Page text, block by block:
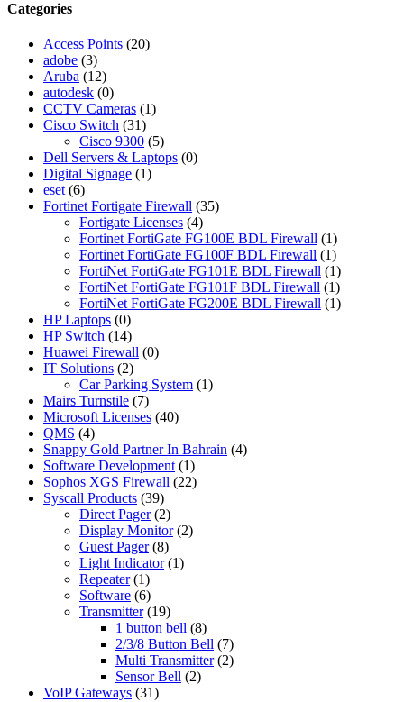
Categories
Access Points (20)
adobe (3)
Aruba (12)
autodesk (0)
CCTV Cameras (1)
Cisco Switch (31)
Cisco 9300 (5)
Dell Servers & Laptops (0)
Digital Signage (1)
eset (6)
Fortinet Fortigate Firewall (35)
Fortigate Licenses (4)
Fortinet FortiGate FG100E BDL Firewall (1)
Fortinet FortiGate FG100F BDL Firewall (1)
FortiNet FortiGate FG101E BDL Firewall (1)
FortiNet FortiGate FG101F BDL Firewall (1)
FortiNet FortiGate FG200E BDL Firewall (1)
HP Laptops (0)
HP Switch (14)
Huawei Firewall (0)
IT Solutions (2)
Car Parking System (1)
Mairs Turnstile (7)
Microsoft Licenses (40)
QMS (4)
Snappy Gold Partner In Bahrain (4)
Software Development (1)
Sophos XGS Firewall (22)
Syscall Products (39)
Direct Pager (2)
Display Monitor (2)
Guest Pager (8)
Light Indicator (1)
Repeater (1)
Software (6)
Transmitter (19)
1 button bell (8)
2/3/8 Button Bell (7)
Multi Transmitter (2)
Sensor Bell (2)
VoIP Gateways (31)